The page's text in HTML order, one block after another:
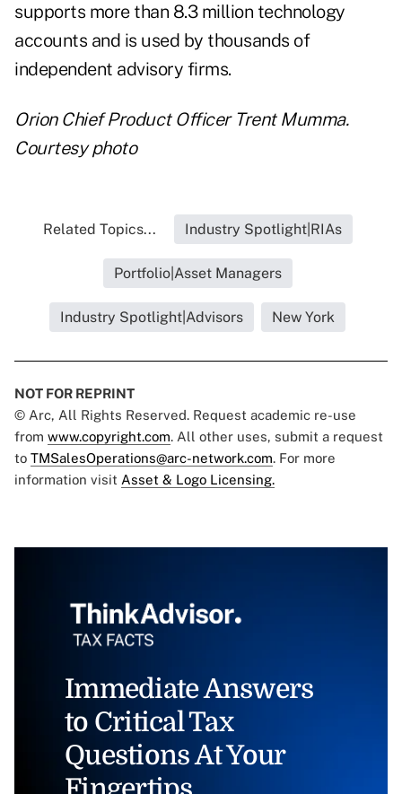
supports more than 8.3 million technology
accounts and is used by thousands of
independent advisory firms.
Orion Chief Product Officer Trent Mumma.
Courtesy photo
Related Topics... Industry Spotlight|RIAs
Portfolio|Asset Managers
Industry Spotlight|Advisors New York
NOT FOR REPRINT
© Arc, All Rights Reserved. Request academic re-use
from www.copyright.com. All other uses, submit a request
to TMSalesOperations@arc-network.com. For more
information visit Asset & Logo Licensing.
Immediate Answers
to Critical Tax
Questions At Your